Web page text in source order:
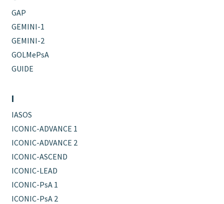
GAP
GEMINI-1
GEMINI-2
GOLMePsA
GUIDE
I
IASOS
ICONIC-ADVANCE 1
ICONIC-ADVANCE 2
ICONIC-ASCEND
ICONIC-LEAD
ICONIC-PsA 1
ICONIC-PsA 2